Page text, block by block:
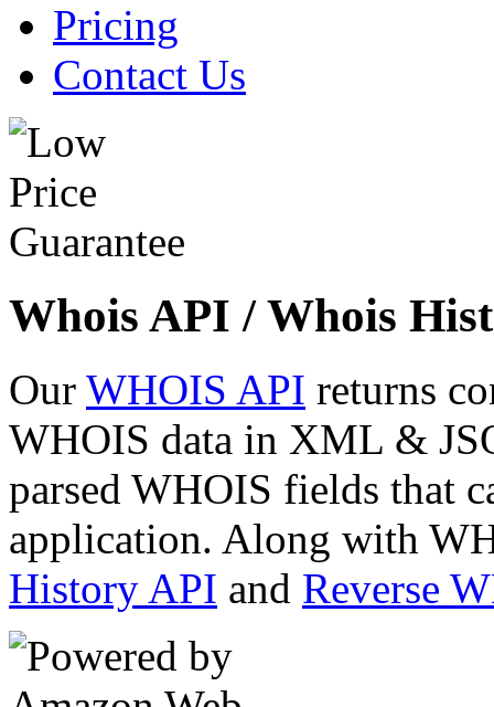
Pricing
Contact Us
Whois API / Whois
Our WHOIS API returns
WHOIS data in XML &
parsed WHOIS fields that
application. Along with
History API and Reverse